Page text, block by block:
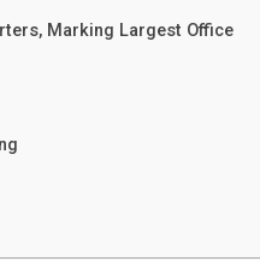
Marking Largest Office